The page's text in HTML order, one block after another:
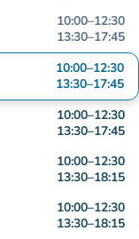
10:00–12:30
13:30–17:45
10:00–12:30
13:30–17:45
10:00–12:30
13:30–17:45
10:00–12:30
13:30–18:15
10:00–12:30
13:30–18:15